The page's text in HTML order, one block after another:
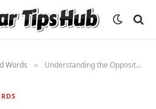
Words » Understanding the Opposite of Preeminent: A Complete Guide